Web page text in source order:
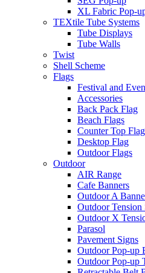
XL Fabric Pop-
TEXtile Tube Systems
Tube Displays
Tube Walls
Twist
Shell Scheme
Flags
Festival and
Accessories
Back Pack Flag
Beach Flags
Counter Top Flag
Desktop Flag
Outdoor Flags
Outdoor
AIR Range
Cafe Banners
Outdoor A
Outdoor Tension
Outdoor X
Parasol
Pavement Signs
Outdoor Pop-up
Outdoor Pop-up